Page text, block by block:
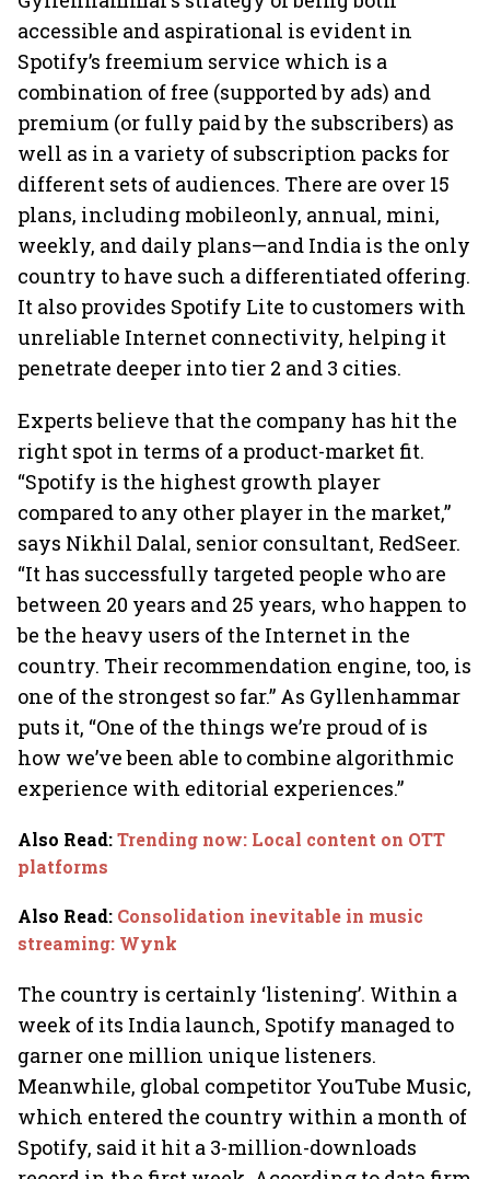
accessible and aspirational is evident in
Spotify’s freemium service which is a
combination of free (supported by ads) and
premium (or fully paid by the subscribers) as
well as in a variety of subscription packs for
different sets of audiences. There are over 15
plans, including mobileonly, annual, mini,
weekly, and daily plans—and India is the only
country to have such a differentiated offering.
It also provides Spotify Lite to customers with
unreliable Internet connectivity, helping it
penetrate deeper into tier 2 and 3 cities.
Experts believe that the company has hit the
right spot in terms of a product-market fit.
“Spotify is the highest growth player
compared to any other player in the market,”
says Nikhil Dalal, senior consultant, RedSeer.
“It has successfully targeted people who are
between 20 years and 25 years, who happen to
be the heavy users of the Internet in the
country. Their recommendation engine, too, is
one of the strongest so far.” As Gyllenhammar
puts it, “One of the things we’re proud of is
how we’ve been able to combine algorithmic
experience with editorial experiences.”
Also Read:Trending now: Local content on OTT
platforms
Also Read: Consolidation inevitable in music
streaming: Wynk
The country is certainly ‘listening’. Within a
week of its India launch, Spotify managed to
garner one million unique listeners.
Meanwhile, global competitor YouTube Music,
which entered the country within a month of
Spotify, said it hit a 3-million-downloads